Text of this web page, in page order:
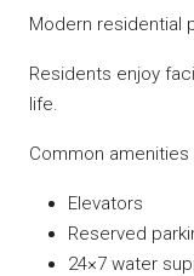
Modern residential
Residents enjoy
life.
Common
Elevators
Reserved
24×7 water